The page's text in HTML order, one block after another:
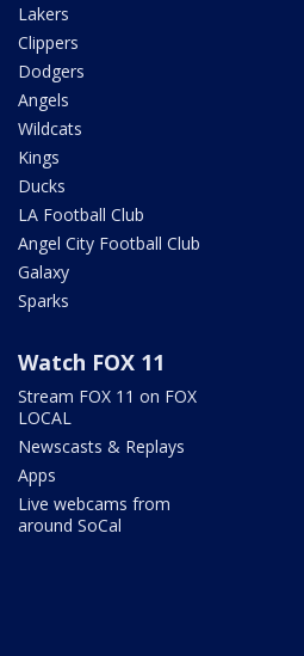
Lakers
Clippers
Dodgers
Angels
Wildcats
Kings
Ducks
LA Football Club
Angel City Football Club
Galaxy
Sparks
Watch FOX 11
Stream FOX 11 on FOX
LOCAL
Newscasts & Replays
Apps
Live webcams from
around SoCal